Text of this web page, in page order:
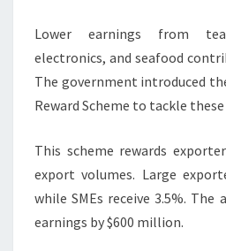
Lower earnings from
electronics, and seafood
The government introduced
Reward Scheme to tackle these
This scheme rewards
export volumes. Large
while SMEs receive 3.5%.
earnings by $600 million.